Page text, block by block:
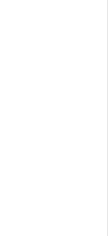
dichotomy) with